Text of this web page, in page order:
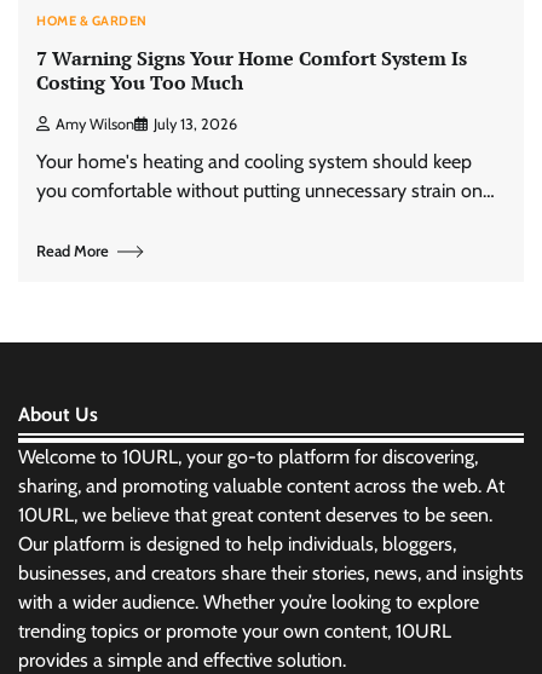
HOME & GARDEN
7 Warning Signs Your Home Comfort System Is
Costing You Too Much
Amy Wilson July 13, 2026
Your home's heating and cooling system should keep
you comfortable without putting unnecessary strain on…
Read More
About Us
Welcome to 10URL, your go-to platform for discovering,
sharing, and promoting valuable content across the web. At
10URL, we believe that great content deserves to be seen.
Our platform is designed to help individuals, bloggers,
businesses, and creators share their stories, news, and insights
with a wider audience. Whether you’re looking to explore
trending topics or promote your own content, 10URL
provides a simple and effective solution.